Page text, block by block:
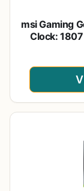
msi Gaming
Clock: